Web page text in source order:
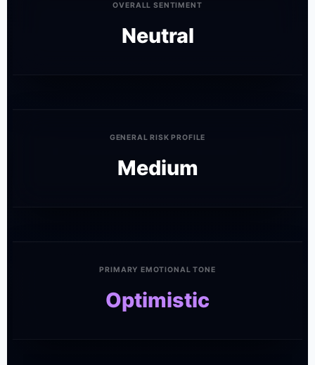
OVERALL SENTIMENT
Neutral
GENERAL RISK PROFILE
Medium
PRIMARY EMOTIONAL TONE
Optimistic